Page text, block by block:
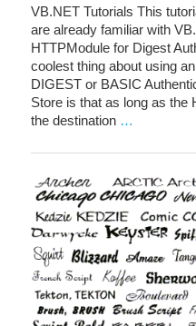
VB.NET Tutorials This
are already familiar with
HTTPModule for Digest
coolest thing about using
DIGEST or BASIC
Store is that as long as the
the destination …